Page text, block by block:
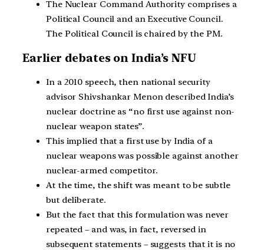
The Nuclear Command Authority comprises a
Political Council and an Executive Council.
The Political Council is chaired by the PM.
Earlier debates on India’s NFU
In a 2010 speech, then national security
advisor Shivshankar Menon described India’s
nuclear doctrine as “no first use against non-
nuclear weapon states”.
This implied that a first use by India of a
nuclear weapons was possible against another
nuclear-armed competitor.
At the time, the shift was meant to be subtle
but deliberate.
But the fact that this formulation was never
repeated – and was, in fact, reversed in
subsequent statements – suggests that it is no